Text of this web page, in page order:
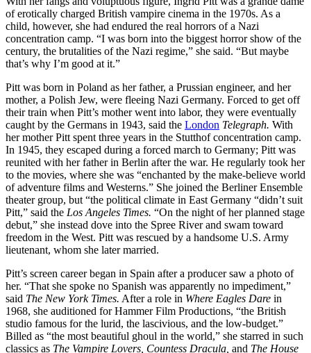
of erotically charged British vampire cinema in the 1970s. As a
child, however, she had endured the real horrors of a Nazi
concentration camp. “I was born into the biggest horror show of the
century, the brutalities of the Nazi regime,” she said. “But maybe
that’s why I’m good at it.”
Pitt was born in Poland as her father, a Prussian engineer, and her
mother, a Polish Jew, were fleeing Nazi Germany. Forced to get off
their train when Pitt’s mother went into labor, they were eventually
caught by the Germans in 1943, said the London Telegraph. With
her mother Pitt spent three years in the Stutthof concentration camp.
In 1945, they escaped during a forced march to Germany; Pitt was
reunited with her father in Berlin after the war. He regularly took her
to the movies, where she was “enchanted by the make-believe world
of adventure films and Westerns.” She joined the Berliner Ensemble
theater group, but “the political climate in East Germany “didn’t suit
Pitt,” said the Los Angeles Times. “On the night of her planned stage
debut,” she instead dove into the Spree River and swam toward
freedom in the West. Pitt was rescued by a handsome U.S. Army
lieutenant, whom she later married.
Pitt’s screen career began in Spain after a producer saw a photo of
her. “That she spoke no Spanish was apparently no impediment,”
said The New York Times. After a role in Where Eagles Dare in
1968, she auditioned for Hammer Film Productions, “the British
studio famous for the lurid, the lascivious, and the low-budget.”
Billed as “the most beautiful ghoul in the world,” she starred in such
classics as The Vampire Lovers, Countess Dracula, and The House